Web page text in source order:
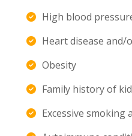
High blood
Heart disease
Obesity
Family history of
Excessive smoking